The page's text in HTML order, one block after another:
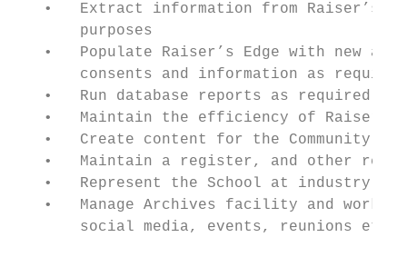
•   Extract information from Raiser’s
       purposes
•   Populate Raiser’s Edge with new
consents and information as
   •   Run database reports as required
•   Maintain the efficiency of Raiser’s
•   Create content for the Community
•   Maintain a register, and other
•   Represent the School at industry
•   Manage Archives facility and work
       social media, events, reunions etc